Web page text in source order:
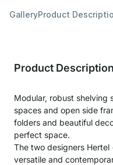
GalleryProduct
Product Description
Modular, robust shelving
spaces and open side
folders and beautiful
perfect space.
The two designers
versatile and